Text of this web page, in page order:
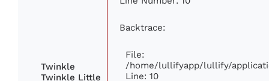
Twinkle
Twinkle Little
Backtrace:
File:
/home/lullifyapp/lullify/
Line: 10